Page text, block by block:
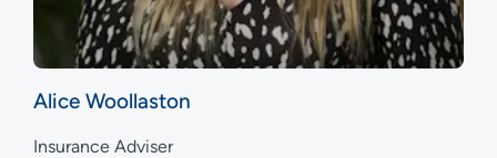
Alice Woollaston
Insurance Adviser